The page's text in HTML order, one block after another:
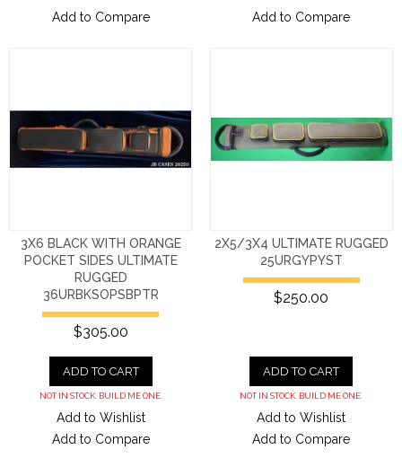
Add to Compare
Add to Compare
3X6 BLACK WITH ORANGE
POCKET SIDES ULTIMATE
RUGGED
36URBKSOPSBPTR
$305.00
ADD TO CART
NOT IN STOCK. BUILD ME ONE.
Add to Wishlist
Add to Compare
2X5/3X4 ULTIMATE RUGGED
25URGYPYST
$250.00
ADD TO CART
NOT IN STOCK. BUILD ME ONE.
Add to Wishlist
Add to Compare